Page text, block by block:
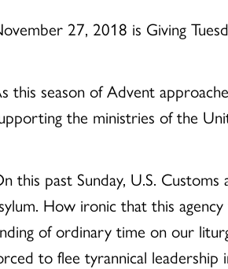
27, 2018 is Giving
this season of Advent
the ministries of the
this past Sunday, U.S.
How ironic that this
of ordinary time on our
to flee tyrannical leadership